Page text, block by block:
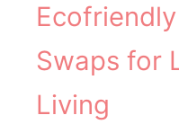
Swaps for
Living